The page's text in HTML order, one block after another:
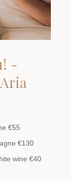
-
€55
€130
wine €40